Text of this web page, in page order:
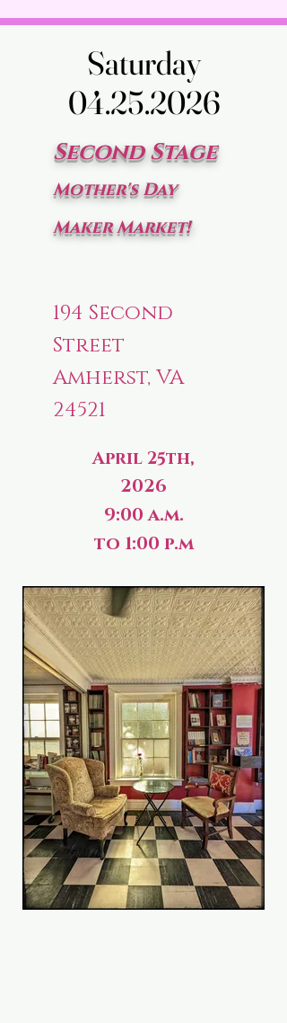
Saturday
04.25.2026
Saturday
04.25.2026
Second Stage
Mother's Day
Maker Market!
194 Second
Street
Amherst, VA
24521
April 25th,
2026
9:00 a.m.
to 1:00 p.m